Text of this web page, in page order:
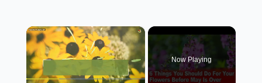
×
Now Playing